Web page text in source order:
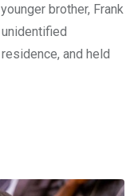
brother, Frank
and held